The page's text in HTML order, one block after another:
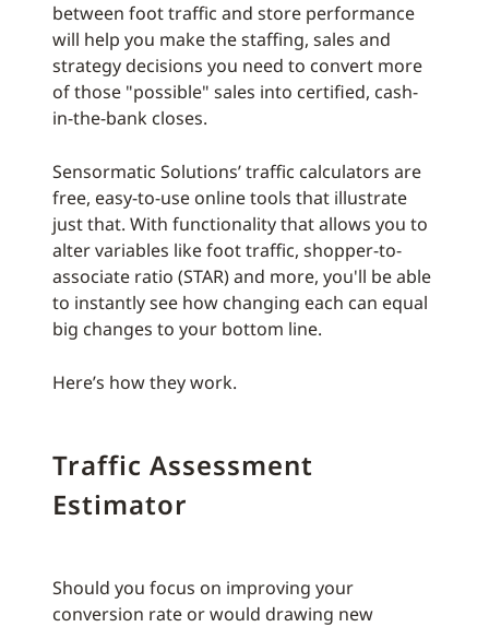
between foot traffic and store performance
will help you make the staffing, sales and
strategy decisions you need to convert more
of those "possible" sales into certified, cash-
in-the-bank closes.
Sensormatic Solutions’ traffic calculators are
free, easy-to-use online tools that illustrate
just that. With functionality that allows you to
alter variables like foot traffic, shopper-to-
associate ratio (STAR) and more, you'll be able
to instantly see how changing each can equal
big changes to your bottom line.
Here’s how they work.
Traffic Assessment
Estimator
Should you focus on improving your
conversion rate or would drawing new